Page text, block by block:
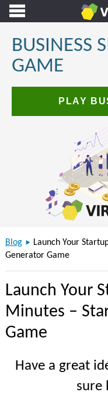
BUSINESS
GAME
PLAY
Blog
Launch Your
Generator Game
Launch Your
Minutes –
Game
Have a great
sure